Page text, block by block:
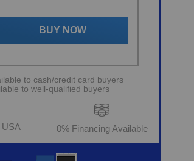
BUY NOW
to cash/credit card buyers
to well-qualified buyers
USA 0% Financing Available